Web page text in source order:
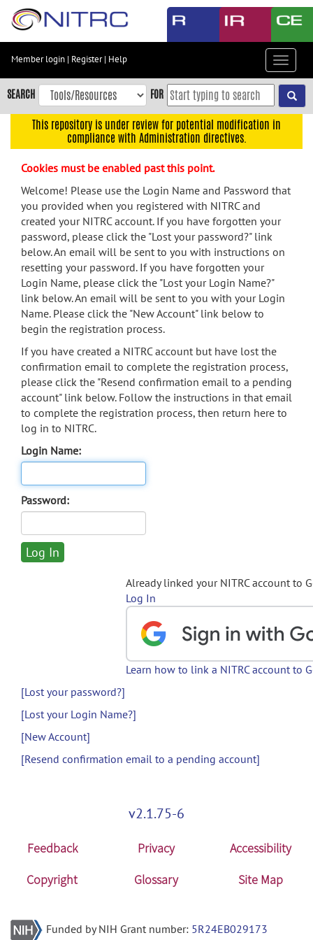
Skip
content
Skip
to
navigation
menu
search
Accessibility
Member login | Register| Help
Toggle
SEARCH FOR
This repository is under review for potential modification in
compliance with Administration directives.
Cookies must be enabled past this point.
Welcome! Please use the Login Name and Password that
you provided when you registered with NITRC and
created your NITRC account. If you have forgotten your
password, please click the "Lost your password?" link
below. An email will be sent to you with instructions on
resetting your password. If you have forgotten your
Login Name, please click the "Lost your Login Name?"
link below. An email will be sent to you with your Login
Name. Please click the "New Account" link below to
begin the registration process.
If you have created a NITRC account but have lost the
confirmation email to complete the registration process,
please click the "Resend confirmation email to a pending
account" link below. Follow the instructions in that email
to complete the registration process, then return here to
log in to NITRC.
Login Name:
Password:
Already linked your NITRC account to
Log In
Learn how to link a NITRC account to
[Lost your password?]
[Lost your Login Name?]
[New Account]
[Resend confirmation email to a pending account]
v2.1.75-6
Feedback Privacy
Accessibility
Copyright
Glossary Site Map
Funded by NIH Grant number: 5R24EB029173